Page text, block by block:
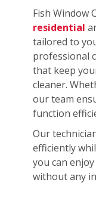
Fish Window
residential
tailored to
professional
that keep
cleaner.
our team
function
Our
efficiently
you can
without any